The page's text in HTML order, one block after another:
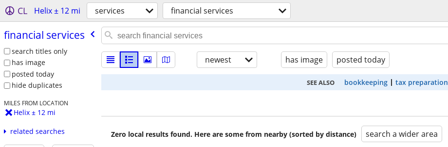
CL Helix ± 12 mi services financial services
financial services
search titles only
has image
posted today
hide duplicates
MILES FROM LOCATION
Helix ± 12 mi
related searches
newest has image posted today
SEE ALSO bookkeeping tax preparation
Zero local results found. Here are some from nearby (sorted by distance) search a wider area